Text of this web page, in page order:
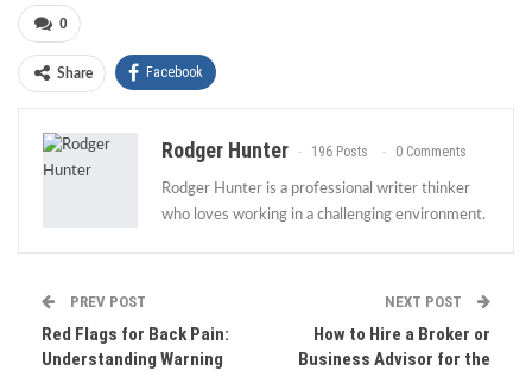
0
Share Facebook
Rodger Hunter 196 Posts 0 Comments
Rodger Hunter is a professional writer thinker
who loves working in a challenging environment.
PREV POST
Red Flags for Back Pain:
Understanding Warning
NEXT POST
How to Hire a Broker or
Business Advisor for the